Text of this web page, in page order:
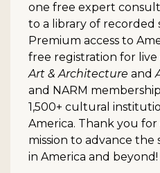
one free expert
to a library of recorded
Premium access to
free registration for
Art & Architecture and
and NARM
1,500+ cultural
America. Thank you
mission to advance
in America and beyond!